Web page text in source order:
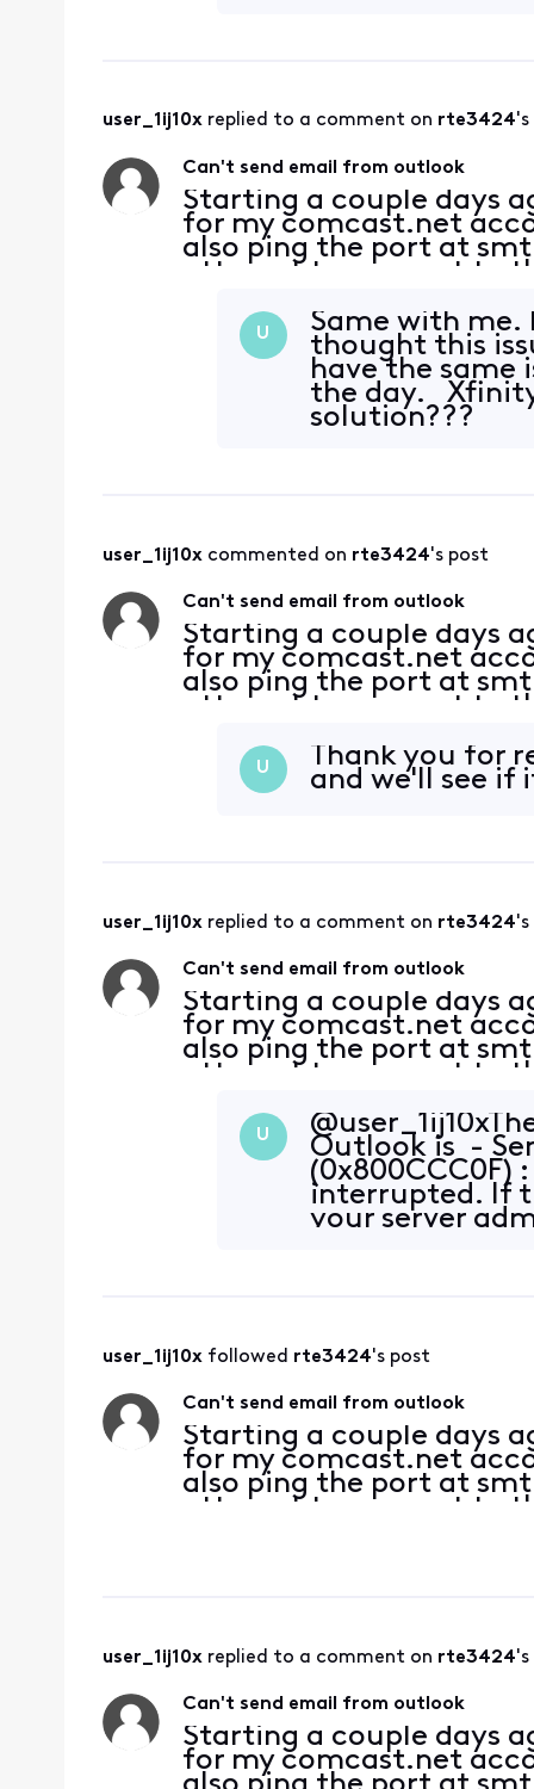
user_1ij10x replied to a comment on rte3424
Can't send email from outlook
Starting a couple days
for my comcast.net
also ping the port at
attempt to connect to
U
Same with
thought this
have the same
the day.
solution???
user_1ij10x commented on rte3424's post
Can't send email from outlook
Starting a couple days
for my comcast.net
also ping the port at
attempt to connect to
U
Thank you for
and we'll see if
user_1ij10x replied to a comment on rte3424
Can't send email from outlook
Starting a couple days
for my comcast.net
also ping the port at
attempt to connect to
U
@user_1ij10x​
Outlook is -
(0x800CCC0F)
interrupted. If
your server
user_1ij10x followed rte3424's post
Can't send email from outlook
Starting a couple days
for my comcast.net
also ping the port at
attempt to connect to
user_1ij10x replied to a comment on rte3424
Can't send email from outlook
Starting a couple days
for my comcast.net